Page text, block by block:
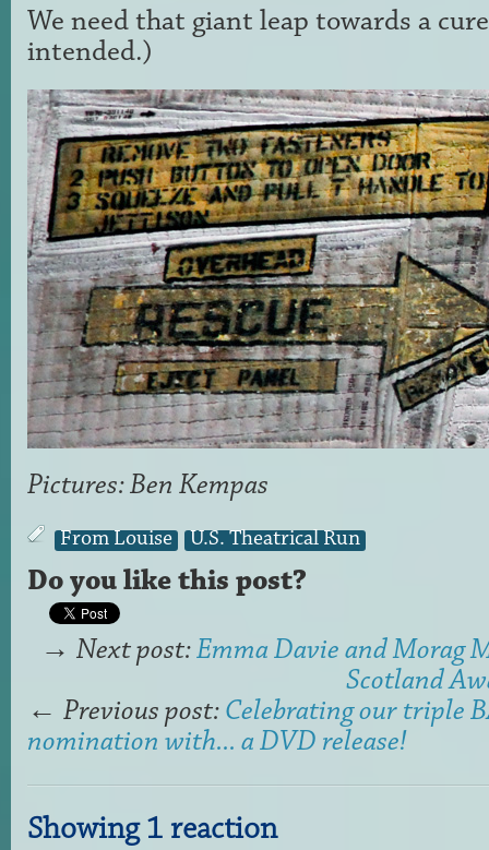
We need that giant leap towards a
intended.)
Pictures: Ben Kempas
From Louise U.S. Theatrical Run
Do you like this post?
→ Next post:Emma Davie and Morag
Scotland
← Previous post:Celebrating our triple
nomination with... a DVD release!
Showing 1 reaction